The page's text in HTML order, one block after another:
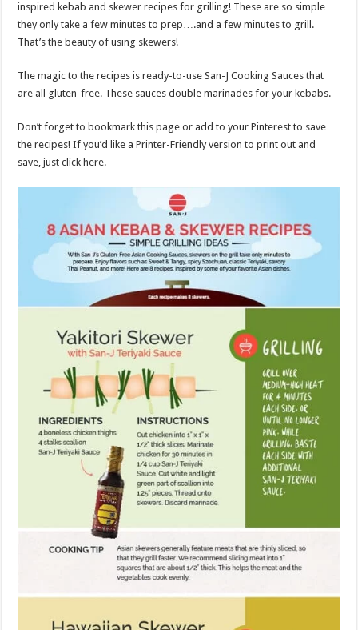
inspired kebab and skewer recipes for grilling! These are so simple
they only take a few minutes to prep….and a few minutes to grill.
That’s the beauty of using skewers!
The magic to the recipes is ready-to-use San-J Cooking Sauces that
are all gluten-free. These sauces double marinades for your kebabs.
Don’t forget to bookmark this page or add to your Pinterest to save
the recipes! If you’d like a Printer-Friendly version to print out and
save, just click here.